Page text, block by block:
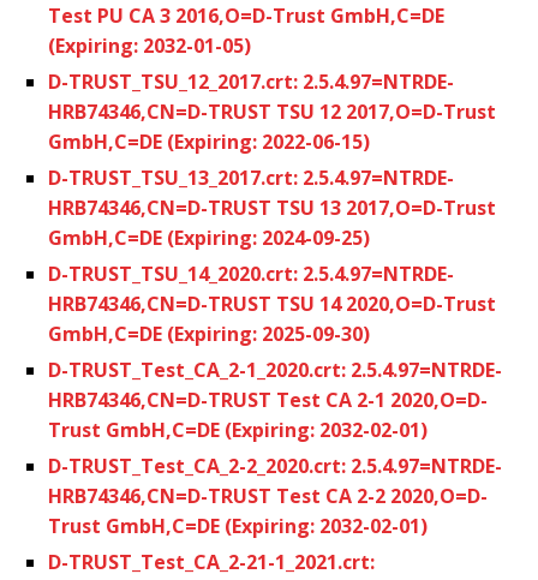
Test PU CA 3 2016,O=D-Trust GmbH,C=DE
(Expiring: 2032-01-05)
D-TRUST_TSU_12_2017.crt: 2.5.4.97=NTRDE-
HRB74346,CN=D-TRUST TSU 12 2017,O=D-Trust
GmbH,C=DE (Expiring: 2022-06-15)
D-TRUST_TSU_13_2017.crt: 2.5.4.97=NTRDE-
HRB74346,CN=D-TRUST TSU 13 2017,O=D-Trust
GmbH,C=DE (Expiring: 2024-09-25)
D-TRUST_TSU_14_2020.crt: 2.5.4.97=NTRDE-
HRB74346,CN=D-TRUST TSU 14 2020,O=D-Trust
GmbH,C=DE (Expiring: 2025-09-30)
D-TRUST_Test_CA_2-1_2020.crt: 2.5.4.97=NTRDE-
HRB74346,CN=D-TRUST Test CA 2-1 2020,O=D-
Trust GmbH,C=DE (Expiring: 2032-02-01)
D-TRUST_Test_CA_2-2_2020.crt: 2.5.4.97=NTRDE-
HRB74346,CN=D-TRUST Test CA 2-2 2020,O=D-
Trust GmbH,C=DE (Expiring: 2032-02-01)
D-TRUST_Test_CA_2-21-1_2021.crt: